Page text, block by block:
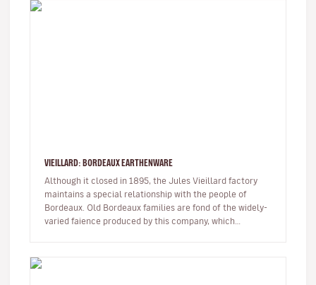
VIEILLARD: BORDEAUX EARTHENWARE
Although it closed in 1895, the Jules Vieillard factory
maintains a special relationship with the people of
Bordeaux. Old Bordeaux families are fond of the widely-
varied faience produced by this company, which